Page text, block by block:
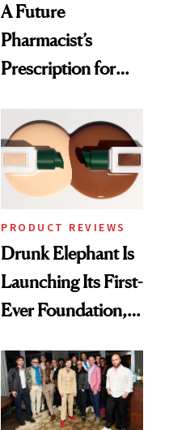
A Future
Pharmacist’s
Prescription for
PRODUCT REVIEWS
Drunk Elephant Is
Launching Its First-
Ever Foundation,
Good